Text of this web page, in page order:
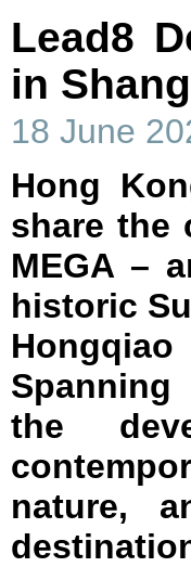
Lead8
in
18 June
Hong
share the
MEGA –
historic
Spanning
the
nature,